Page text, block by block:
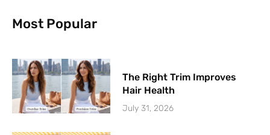
Most Popular
The Right Trim Improves
Hair Health
July 31, 2026